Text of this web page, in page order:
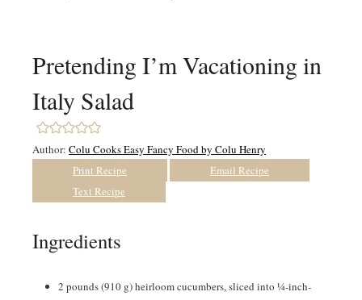
Pretending I’m Vacationing in
Italy Salad
Author: Colu Cooks Easy Fancy Food by Colu Henry
Print Recipe
Email Recipe
Text Recipe
Ingredients
2 pounds(910 g) heirloom cucumbers, sliced into ¼-inch-